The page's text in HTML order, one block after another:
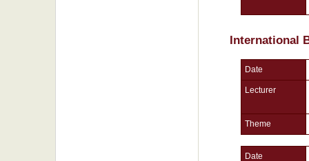
International
Date
Lecturer
Theme
Date